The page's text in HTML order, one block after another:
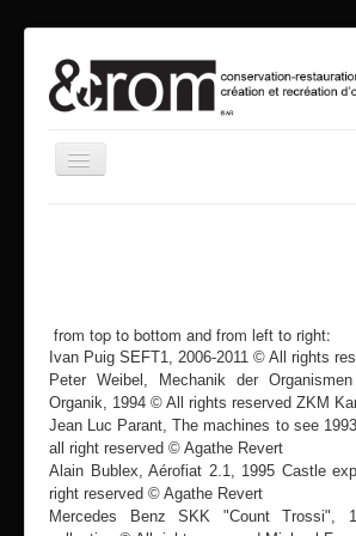
Toggle
Navigation
vrooum
mia
events
contact
search
from top to bottom and from left to right:
Ivan Puig SEFT1, 2006-2011 © All rights
Peter Weibel, Mechanik der
Organik, 1994 © All rights reserved ZKM
Jean Luc Parant, The machines to see
all right reserved © Agathe Revert
Alain Bublex, Aérofiat 2.1, 1995 Castle
right reserved © Agathe Revert
Mercedes Benz SKK "Count Trossi",